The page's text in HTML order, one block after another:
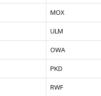
MOX
ULM
OWA
PKD
RWF